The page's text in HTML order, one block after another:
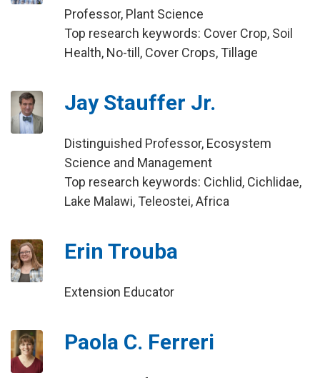
Professor, Plant Science
Top research keywords: Cover Crop, Soil
Health, No-till, Cover Crops, Tillage
Jay Stauffer Jr.
Distinguished Professor, Ecosystem
Science and Management
Top research keywords: Cichlid, Cichlidae,
Lake Malawi, Teleostei, Africa
Erin Trouba
Extension Educator
Paola C. Ferreri